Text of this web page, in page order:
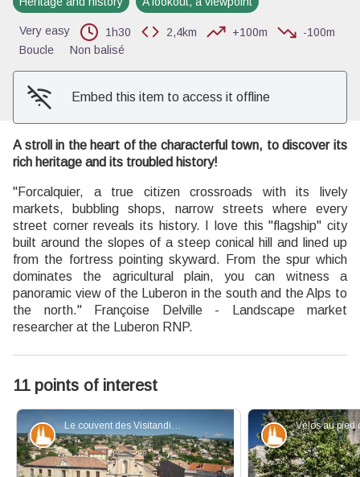
View picture in full screen
Very easy 1h30 2,4km +100m
-100m
Boucle
Non balisé
Embed this item to access it offline
A stroll in the heart of the characterful town, to discover its
rich heritage and its troubled history!
"Forcalquier, a true citizen crossroads with its lively
markets, bubbling shops, narrow streets where every
street corner reveals its history. I love this "flagship" city
built around the slopes of a steep conical hill and lined up
from the fortress pointing skyward. From the spur which
dominates the agricultural plain, you can witness a
panoramic view of the Luberon in the south and the Alps to
the north." Françoise Delville - Landscape market
researcher at the Luberon RNP.
11 points of interest
Le couvent des Visitandines depuis la cathédrale - Eric Garnier - PNR Luberon
Patrimony and history Patrimony